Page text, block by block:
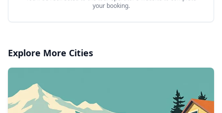
your booking.
Explore More Cities